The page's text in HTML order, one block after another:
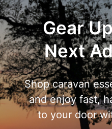
Gear
Next
Shop caravan
and enjoy fast,
to your door